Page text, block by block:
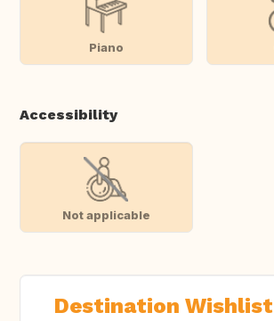
Piano
Accessibility
Not applicable
Destination Wishlist